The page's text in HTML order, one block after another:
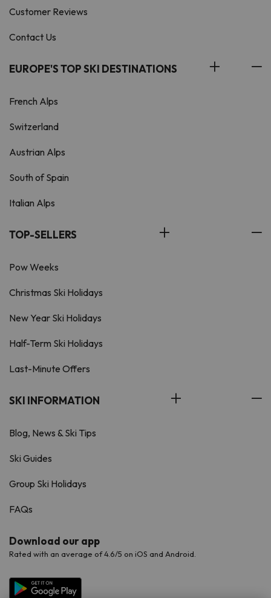
Customer Reviews
Contact Us
EUROPE'S TOP SKI DESTINATIONS
French Alps
Switzerland
Austrian Alps
South of Spain
Italian Alps
TOP-SELLERS
Pow Weeks
Christmas Ski Holidays
New Year Ski Holidays
Half-Term Ski Holidays
Last-Minute Offers
SKI INFORMATION
Blog, News & Ski Tips
Ski Guides
Group Ski Holidays
FAQs
Download our app
Rated with an average of 4.6/5 on iOS and Android.